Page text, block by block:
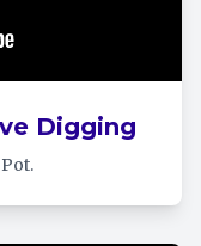
Digging